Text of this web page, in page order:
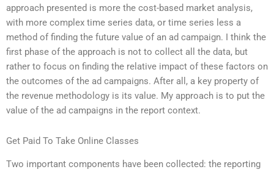
approach presented is more the cost-based market analysis,
with more complex time series data, or time series less a
method of finding the future value of an ad campaign. I think the
first phase of the approach is not to collect all the data, but
rather to focus on finding the relative impact of these factors on
the outcomes of the ad campaigns. After all, a key property of
the revenue methodology is its value. My approach is to put the
value of the ad campaigns in the report context.
Get Paid To Take Online Classes
Two important components have been collected: the reporting